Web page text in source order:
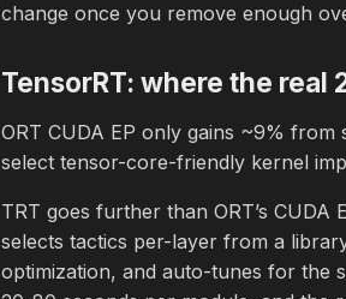
change once you remove enough
TensorRT: where the real
ORT CUDA EP only gains ~9% from
select tensor-core-friendly kernel
TRT goes further than ORT’s
selects tactics per-layer from a
optimization, and auto-tunes for the